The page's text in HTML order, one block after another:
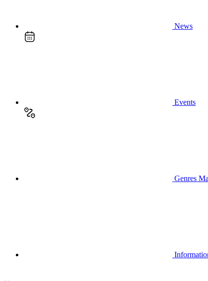
News
Events
Genres